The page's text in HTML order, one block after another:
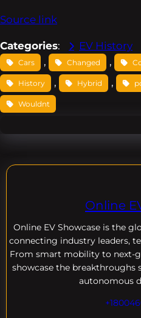
Source link
Categories: EV History
Cars , Changed ,
History , Hybrid ,
Wouldnt
Online
Online EV Showcase is the
connecting industry leaders,
From smart mobility to next-
showcase the breakthroughs
autonomous